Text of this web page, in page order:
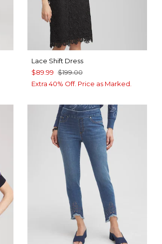
Lace Shift Dress
$89.99 $199.00
Extra 40% Off. Price as Marked.